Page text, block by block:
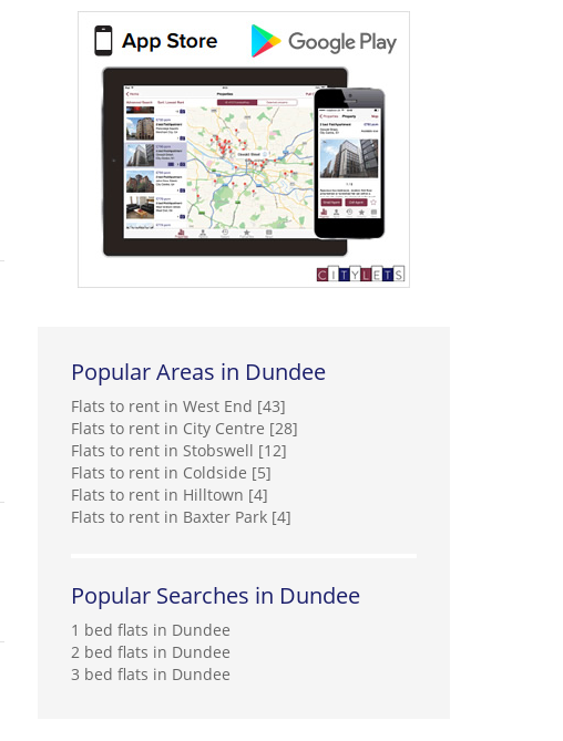
Popular Areas in Dundee
Flats to rent in West End [43]
Flats to rent in City Centre [28]
Flats to rent in Stobswell [12]
Flats to rent in Coldside [5]
Flats to rent in Hilltown [4]
Flats to rent in Baxter Park [4]
Popular Searches in Dundee
1 bed flats in Dundee
2 bed flats in Dundee
3 bed flats in Dundee